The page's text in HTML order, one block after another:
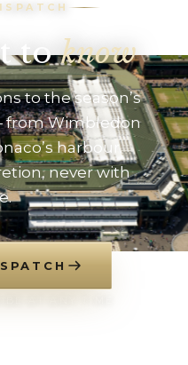
toknow
to the season’s
Wimbledon
harbour.
never with